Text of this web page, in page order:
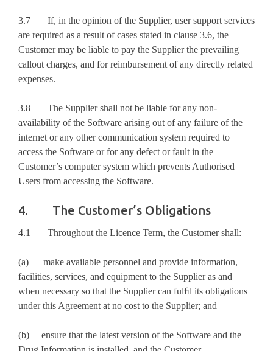
3.7 If, in the opinion of the Supplier, user support services
are required as a result of cases stated in clause 3.6, the
Customer may be liable to pay the Supplier the prevailing
callout charges, and for reimbursement of any directly related
expenses.
3.8 The Supplier shall not be liable for any non-
availability of the Software arising out of any failure of the
internet or any other communication system required to
access the Software or for any defect or fault in the
Customer’s computer system which prevents Authorised
Users from accessing the Software.
4. The Customer’s Obligations
4.1 Throughout the Licence Term, the Customer shall:
(a) make available personnel and provide information,
facilities, services, and equipment to the Supplier as and
when necessary so that the Supplier can fulﬁl its obligations
under this Agreement at no cost to the Supplier; and
(b) ensure that the latest version of the Software and the